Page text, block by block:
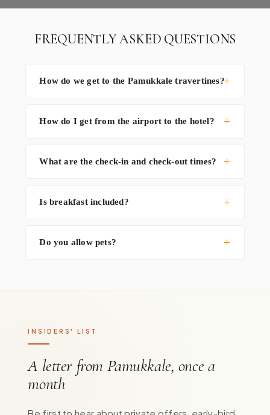
FREQUENTLY ASKED QUESTIONS
How do we get to the Pamukkale travertines?
How do I get from the airport to the hotel?
What are the check-in and check-out times?
Is breakfast included?
Do you allow pets?
INSIDERS' LIST
A letter from Pamukkale, once a
month